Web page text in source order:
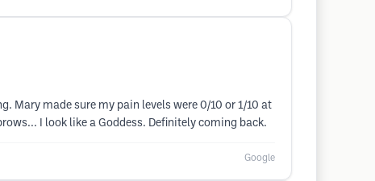
Mary made sure my pain levels were 0/10 or 1/10 at
I look like a Goddess. Definitely coming back.
Google